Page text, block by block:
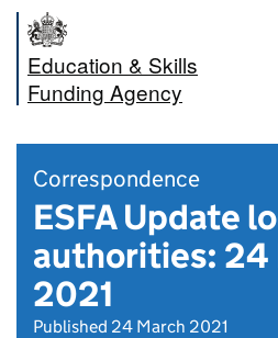
Education & Skills
Funding Agency
Correspondence
ESFA Update
authorities: 24
2021
Published 24 March 2021